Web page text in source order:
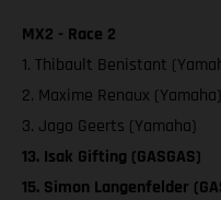
MX2 - Race 2
1. Thibault Benistant
2. Maxime Renaux (Yamaha)
3. Jago Geerts (Yamaha)
13. Isak Gifting (GASGAS)
15. Simon Langenfelder